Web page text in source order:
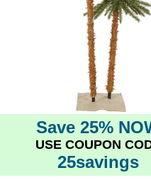
Save 25%
USE COUPON
25savings